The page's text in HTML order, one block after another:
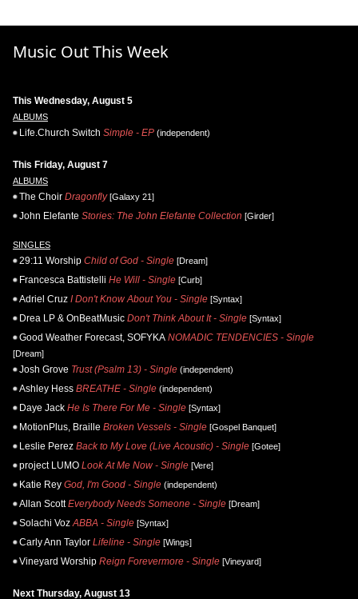
Music Out This Week
This Wednesday, August 5
ALBUMS
Life.Church Switch Simple - EP (independent)
This Friday, August 7
ALBUMS
The Choir Dragonfly[Galaxy 21]
John Elefante Stories: The John Elefante Collection [Girder]
SINGLES
29:11 Worship Child of God - Single [Dream]
Francesca Battistelli He Will - Single [Curb]
Adriel Cruz I Don't Know About You - Single [Syntax]
Drea LP & OnBeatMusic Don't Think About It - Single [Syntax]
Good Weather Forecast, SOFYKA NOMADIC TENDENCIES - Single
[Dream]
Josh Grove Trust (Psalm 13) - Single (independent)
Ashley Hess BREATHE - Single (independent)
Daye Jack He Is There For Me - Single [Syntax]
MotionPlus, Braille Broken Vessels - Single [Gospel Banquet]
Leslie Perez Back to My Love (Live Acoustic) - Single [Gotee]
project LUMO Look At Me Now - Single [Vere]
Katie Rey God, I'm Good - Single (independent)
Allan Scott Everybody Needs Someone - Single [Dream]
Solachi Voz ABBA - Single [Syntax]
Carly Ann Taylor Lifeline - Single [Wings]
Vineyard Worship Reign Forevermore - Single [Vineyard]
Next Thursday, August 13